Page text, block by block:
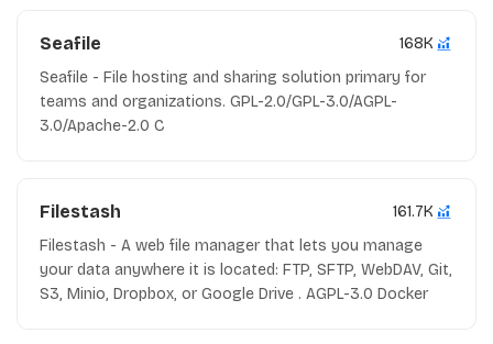
Seafile
168K
Seafile - File hosting and sharing solution primary for
teams and organizations. GPL-2.0/GPL-3.0/AGPL-
3.0/Apache-2.0 C
Filestash
161.7K
Filestash - A web file manager that lets you manage
your data anywhere it is located: FTP, SFTP, WebDAV, Git,
S3, Minio, Dropbox, or Google Drive . AGPL-3.0 Docker